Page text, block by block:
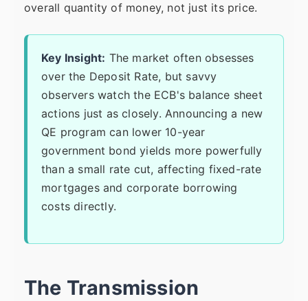
overall quantity of money, not just its price.
Key Insight: The market often obsesses
over the Deposit Rate, but savvy
observers watch the ECB's balance sheet
actions just as closely. Announcing a new
QE program can lower 10-year
government bond yields more powerfully
than a small rate cut, affecting fixed-rate
mortgages and corporate borrowing
costs directly.
The Transmission